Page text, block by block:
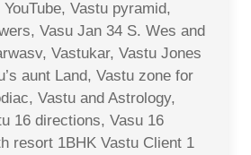
Vastu pyramid,
Vasu Jan 34 S. Wes and
Vastukar, Vastu Jones
aunt Land, Vastu zone for
Vastu and Astrology,
16 directions, Vasu 16
resort 1BHK Vastu Client 1